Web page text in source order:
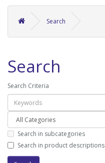
Search
Search
Search Criteria
Search in subcategories
Search in product descriptions